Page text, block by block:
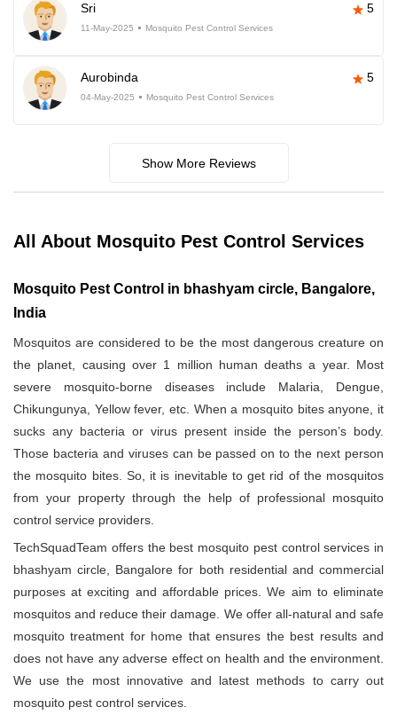
Sri 5
11-May-2025 Mosquito Pest Control Services
Aurobinda 5
04-May-2025 Mosquito Pest Control Services
Show More Reviews
All About Mosquito Pest Control Services
Mosquito Pest Control in bhashyam circle, Bangalore,
India
Mosquitos are considered to be the most dangerous creature on
the planet, causing over 1 million human deaths a year. Most
severe mosquito-borne diseases include Malaria, Dengue,
Chikungunya, Yellow fever, etc. When a mosquito bites anyone, it
sucks any bacteria or virus present inside the person’s body.
Those bacteria and viruses can be passed on to the next person
the mosquito bites. So, it is inevitable to get rid of the mosquitos
from your property through the help of professional mosquito
control service providers.
TechSquadTeam offers the best mosquito pest control services in
bhashyam circle, Bangalore for both residential and commercial
purposes at exciting and affordable prices. We aim to eliminate
mosquitos and reduce their damage. We offer all-natural and safe
mosquito treatment for home that ensures the best results and
does not have any adverse effect on health and the environment.
We use the most innovative and latest methods to carry out
mosquito pest control services.